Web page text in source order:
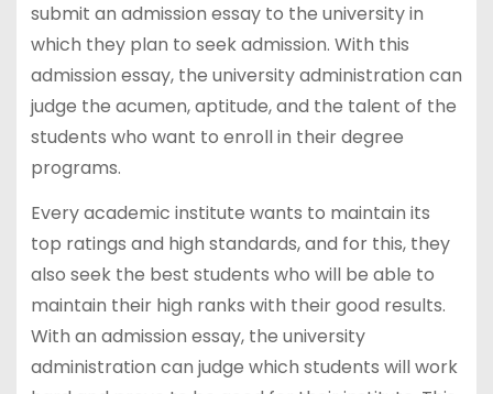
submit an admission essay to the university in
which they plan to seek admission. With this
admission essay, the university administration can
judge the acumen, aptitude, and the talent of the
students who want to enroll in their degree
programs.
Every academic institute wants to maintain its
top ratings and high standards, and for this, they
also seek the best students who will be able to
maintain their high ranks with their good results.
With an admission essay, the university
administration can judge which students will work